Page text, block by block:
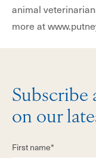
animal
more at
Subscribe
on our
First name*